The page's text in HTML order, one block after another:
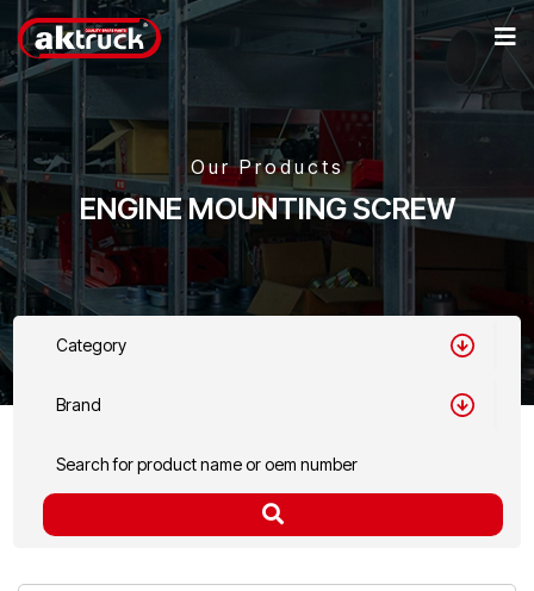
Our Products
ENGINE MOUNTING SCREW
Category
Brand